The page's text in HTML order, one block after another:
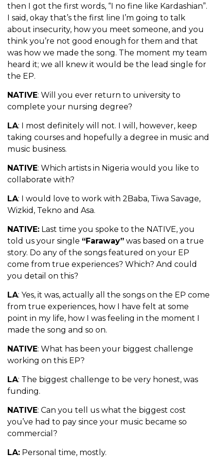
then I got the first words, “I no fine like Kardashian”.
I said, okay that’s the first line I’m going to talk
about insecurity, how you meet someone, and you
think you’re not good enough for them and that
was how we made the song. The moment my team
heard it; we all knew it would be the lead single for
the EP.
NATIVE: Will you ever return to university to
complete your nursing degree?
LA: I most definitely will not. I will, however, keep
taking courses and hopefully a degree in music and
music business.
NATIVE: Which artists in Nigeria would you like to
collaborate with?
LA: I would love to work with 2Baba, Tiwa Savage,
Wizkid, Tekno and Asa.
NATIVE: Last time you spoke to the NATIVE, you
told us your single “Faraway” was based on a true
story. Do any of the songs featured on your EP
come from true experiences? Which? And could
you detail on this?
LA: Yes, it was, actually all the songs on the EP come
from true experiences, how I have felt at some
point in my life, how I was feeling in the moment I
made the song and so on.
NATIVE: What has been your biggest challenge
working on this EP?
LA: The biggest challenge to be very honest, was
funding.
NATIVE: Can you tell us what the biggest cost
you’ve had to pay since your music became so
commercial?
LA: Personal time, mostly.